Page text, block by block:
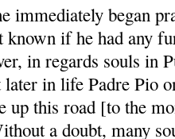
immediately began
known if he had any
in regards souls in
in life Padre Pio
up this road [to the
a doubt, many